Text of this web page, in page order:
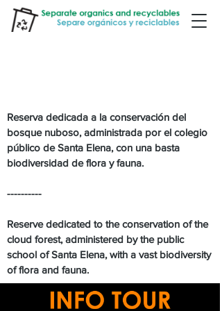
Reserva dedicada a la conservación del
bosque nuboso, administrada por el colegio
público de Santa Elena, con una basta
biodiversidad de flora y fauna.
----------
Reserve dedicated to the conservation of the
cloud forest, administered by the public
school of Santa Elena, with a vast biodiversity
of flora and fauna.